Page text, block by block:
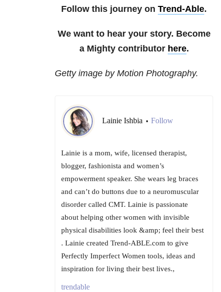
Follow this journey on Trend-Able.
We want to hear your story. Become
a Mighty contributor here.
Getty image by Motion Photography.
Lainie Ishbia • Follow
Lainie is a mom, wife, licensed therapist,
blogger, fashionista and women’s
empowerment speaker. She wears leg braces
and can’t do buttons due to a neuromuscular
disorder called CMT. Lainie is passionate
about helping other women with invisible
physical disabilities look &amp; feel their best
. Lainie created Trend-ABLE.com to give
Perfectly Imperfect Women tools, ideas and
inspiration for living their best lives.,
trendable